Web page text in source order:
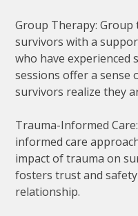
Group Therapy:
survivors with a
who have experienced
sessions offer a sense
survivors realize they
Trauma-Informed
informed care
impact of trauma on
fosters trust and
relationship.